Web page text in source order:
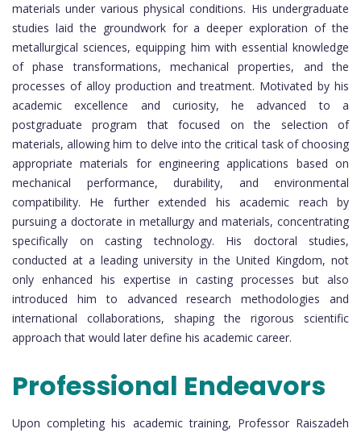
materials under various physical conditions. His undergraduate
studies laid the groundwork for a deeper exploration of the
metallurgical sciences, equipping him with essential knowledge
of phase transformations, mechanical properties, and the
processes of alloy production and treatment. Motivated by his
academic excellence and curiosity, he advanced to a
postgraduate program that focused on the selection of
materials, allowing him to delve into the critical task of choosing
appropriate materials for engineering applications based on
mechanical performance, durability, and environmental
compatibility. He further extended his academic reach by
pursuing a doctorate in metallurgy and materials, concentrating
specifically on casting technology. His doctoral studies,
conducted at a leading university in the United Kingdom, not
only enhanced his expertise in casting processes but also
introduced him to advanced research methodologies and
international collaborations, shaping the rigorous scientific
approach that would later define his academic career.
Professional Endeavors
Upon completing his academic training, Professor Raiszadeh